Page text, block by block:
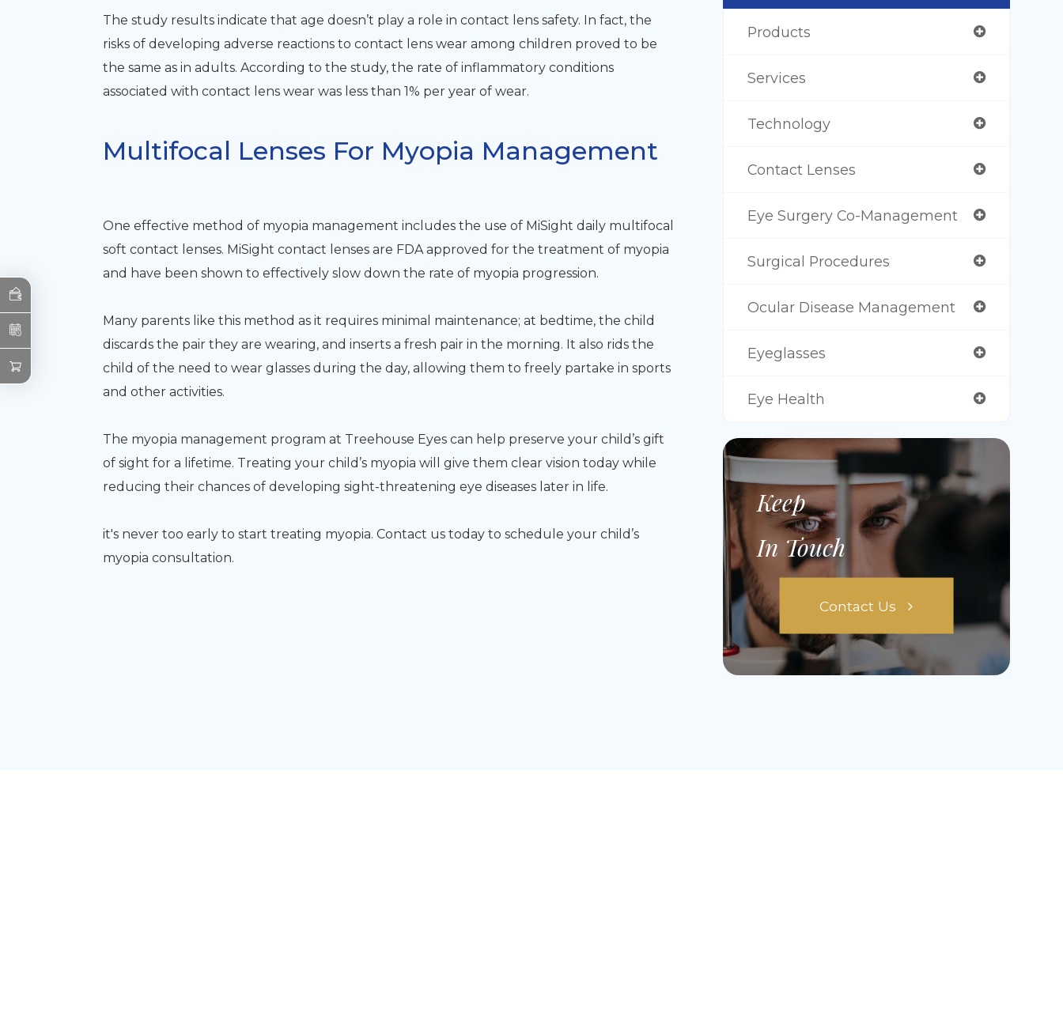
The study results indicate that age doesn’t play a role in contact lens safety. In fact, the
risks of developing adverse reactions to contact lens wear among children proved to be
the same as in adults. According to the study, the rate of inflammatory conditions
associated with contact lens wear was less than 1% per year of wear.
Multifocal Lenses For Myopia Management
One effective method of myopia management includes the use of MiSight daily multifocal
soft contact lenses. MiSight contact lenses are FDA approved for the treatment of myopia
and have been shown to effectively slow down the rate of myopia progression.
Many parents like this method as it requires minimal maintenance; at bedtime, the child
discards the pair they are wearing, and inserts a fresh pair in the morning. It also rids the
child of the need to wear glasses during the day, allowing them to freely partake in sports
and other activities.
The myopia management program at Treehouse Eyes can help preserve your child’s gift
of sight for a lifetime. Treating your child’s myopia will give them clear vision today while
reducing their chances of developing sight-threatening eye diseases later in life.
it's never too early to start treating myopia. Contact us today to schedule your child’s
myopia consultation.
Products
Services
Technology
Contact Lenses
Eye Surgery Co-Management
Surgical Procedures
Ocular Disease Management
Eyeglasses
Eye Health
Keep
In Touch
Contact Us